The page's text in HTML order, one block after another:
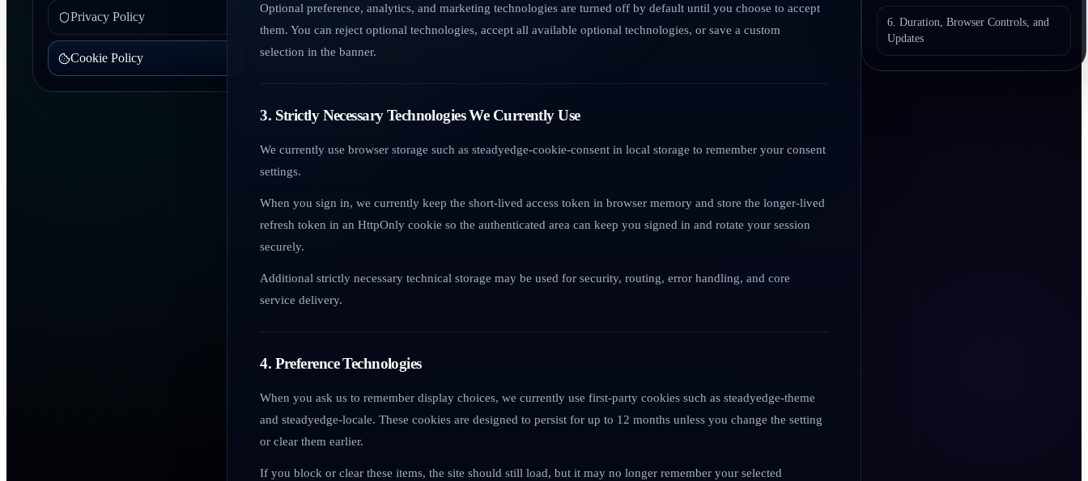
Privacy Policy
Cookie Policy
Optional preference, analytics, and marketing technologies are turned off by default until you choose to accept
them. You can reject optional technologies, accept all available optional technologies, or save a custom
selection in the banner.
3. Strictly Necessary Technologies We Currently Use
We currently use browser storage such as steadyedge-cookie-consent in local storage to remember your consent
settings.
When you sign in, we currently keep the short-lived access token in browser memory and store the longer-lived
refresh token in an HttpOnly cookie so the authenticated area can keep you signed in and rotate your session
securely.
Additional strictly necessary technical storage may be used for security, routing, error handling, and core
service delivery.
4. Preference Technologies
When you ask us to remember display choices, we currently use first-party cookies such as steadyedge-theme
and steadyedge-locale. These cookies are designed to persist for up to 12 months unless you change the setting
or clear them earlier.
If you block or clear these items, the site should still load, but it may no longer remember your selected
6. Duration, Browser Controls, and
Updates